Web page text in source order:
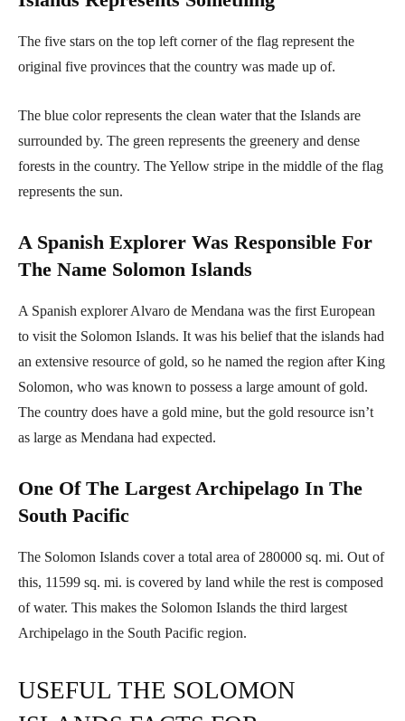
The five stars on the top left corner of the flag represent the
original five provinces that the country was made up of.
The blue color represents the clean water that the Islands are
surrounded by. The green represents the greenery and dense
forests in the country. The Yellow stripe in the middle of the flag
represents the sun.
A Spanish Explorer Was Responsible For
The Name Solomon Islands
A Spanish explorer Alvaro de Mendana was the first European
to visit the Solomon Islands. It was his belief that the islands had
an extensive resource of gold, so he named the region after King
Solomon, who was known to possess a large amount of gold.
The country does have a gold mine, but the gold resource isn’t
as large as Mendana had expected.
One Of The Largest Archipelago In The
South Pacific
The Solomon Islands cover a total area of 280000 sq. mi. Out of
this, 11599 sq. mi. is covered by land while the rest is composed
of water. This makes the Solomon Islands the third largest
Archipelago in the South Pacific region.
USEFUL THE SOLOMON